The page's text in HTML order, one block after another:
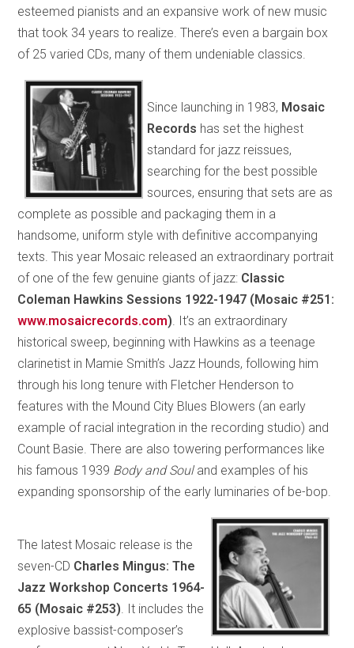
esteemed pianists and an expansive work of new music
that took 34 years to realize. There’s even a bargain box
of 25 varied CDs, many of them undeniable classics.
Since launching in 1983, Mosaic
Records has set the highest
standard for jazz reissues,
searching for the best possible
sources, ensuring that sets are as
complete as possible and packaging them in a
handsome, uniform style with definitive accompanying
texts. This year Mosaic released an extraordinary portrait
of one of the few genuine giants of jazz: Classic
Coleman Hawkins Sessions 1922-1947 (Mosaic #251:
www.mosaicrecords.com) . It’s an extraordinary
historical sweep, beginning with Hawkins as a teenage
clarinetist in Mamie Smith’s Jazz Hounds, following him
through his long tenure with Fletcher Henderson to
features with the Mound City Blues Blowers (an early
example of racial integration in the recording studio) and
Count Basie. There are also towering performances like
his famous 1939 Body and Souland examples of his
expanding sponsorship of the early luminaries of be-bop.
The latest Mosaic release is the
seven-CD Charles Mingus: The
Jazz Workshop Concerts 1964-
65 (Mosaic #253) . It includes the
explosive bassist-composer’s